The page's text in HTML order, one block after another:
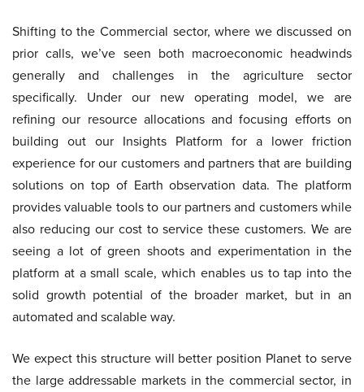
Shifting to the Commercial sector, where we discussed on
prior calls, we’ve seen both macroeconomic headwinds
generally and challenges in the agriculture sector
specifically. Under our new operating model, we are
refining our resource allocations and focusing efforts on
building out our Insights Platform for a lower friction
experience for our customers and partners that are building
solutions on top of Earth observation data. The platform
provides valuable tools to our partners and customers while
also reducing our cost to service these customers. We are
seeing a lot of green shoots and experimentation in the
platform at a small scale, which enables us to tap into the
solid growth potential of the broader market, but in an
automated and scalable way.
We expect this structure will better position Planet to serve
the large addressable markets in the commercial sector, in